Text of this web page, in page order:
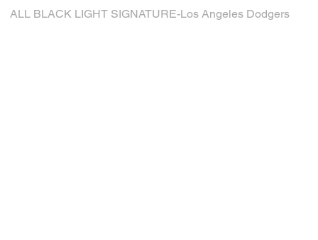
ALL BLACK LIGHT SIGNATURE-Los Angeles Dodgers